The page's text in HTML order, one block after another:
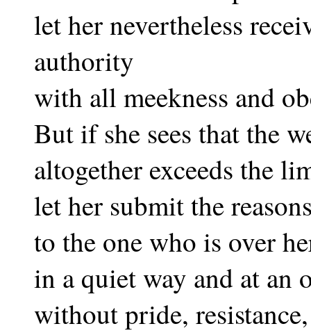
let her nevertheless
authority
with all meekness and
But if she sees that the
altogether exceeds the
let her submit the
to the one who is over
in a quiet way and at an
without pride,